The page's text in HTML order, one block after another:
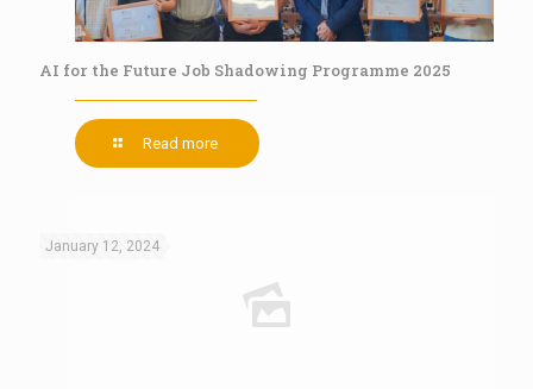
AI for the Future Job Shadowing Programme 2025
Read more
January 12, 2024